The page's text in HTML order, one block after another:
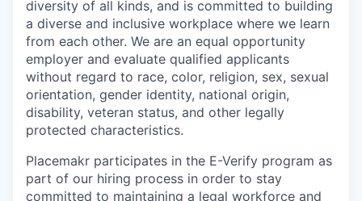
diversity of all kinds, and is committed to building
a diverse and inclusive workplace where we learn
from each other. We are an equal opportunity
employer and evaluate qualified applicants
without regard to race, color, religion, sex, sexual
orientation, gender identity, national origin,
disability, veteran status, and other legally
protected characteristics.
Placemakr participates in the E-Verify program as
part of our hiring process in order to stay
committed to maintaining a legal workforce and